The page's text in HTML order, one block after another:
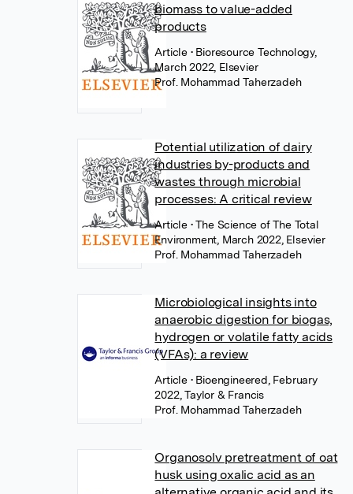
biomass to value-added
products
Article • Bioresource Technology,
March 2022, Elsevier
Prof. Mohammad Taherzadeh
Potential utilization of dairy
industries by-products and
wastes through microbial
processes: A critical review
Article • The Science of The Total
Environment, March 2022, Elsevier
Prof. Mohammad Taherzadeh
Microbiological insights into
anaerobic digestion for biogas,
hydrogen or volatile fatty acids
(VFAs): a review
Article • Bioengineered, February
2022, Taylor & Francis
Prof. Mohammad Taherzadeh
Organosolv pretreatment of oat
husk using oxalic acid as an